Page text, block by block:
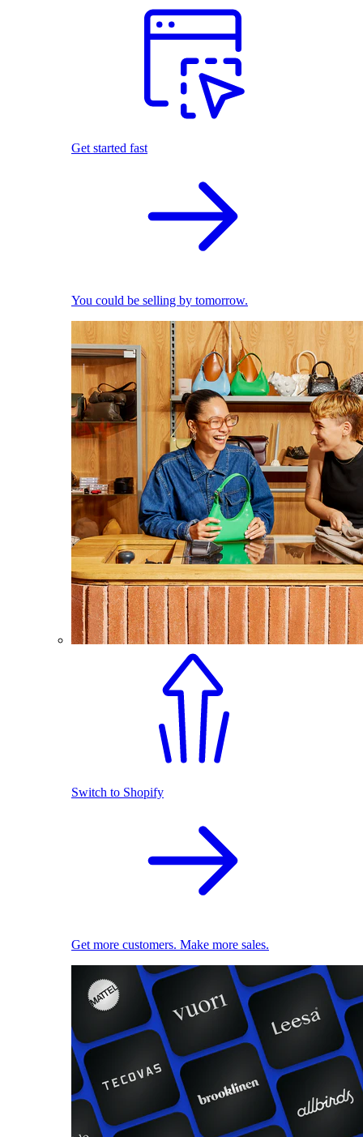
Get started fast
You could be selling by tomorrow.
Switch to Shopify
Get more customers. Make more sales.